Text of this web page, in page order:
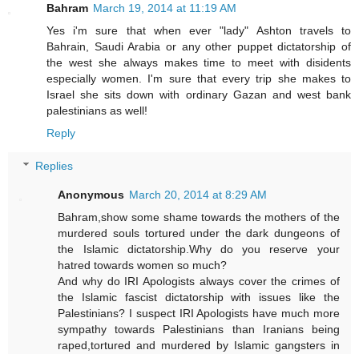
Bahram March 19, 2014 at 11:19 AM
Yes i'm sure that when ever "lady" Ashton travels to
Bahrain, Saudi Arabia or any other puppet dictatorship of
the west she always makes time to meet with disidents
especially women. I'm sure that every trip she makes to
Israel she sits down with ordinary Gazan and west bank
palestinians as well!
Reply
Replies
Anonymous March 20, 2014 at 8:29 AM
Bahram,show some shame towards the mothers of the
murdered souls tortured under the dark dungeons of
the Islamic dictatorship.Why do you reserve your
hatred towards women so much?
And why do IRI Apologists always cover the crimes of
the Islamic fascist dictatorship with issues like the
Palestinians? I suspect IRI Apologists have much more
sympathy towards Palestinians than Iranians being
raped,tortured and murdered by Islamic gangsters in